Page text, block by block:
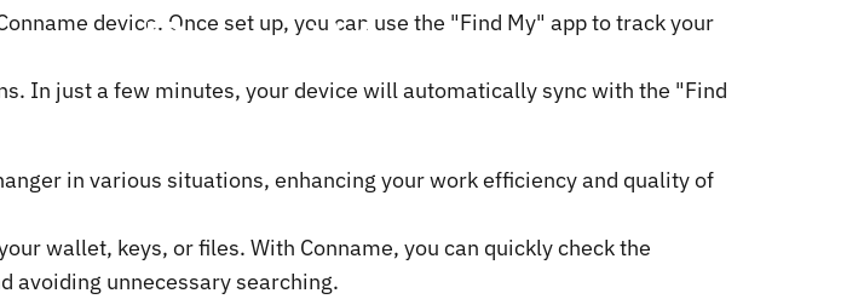
toBoostYour
device. Once set up, you can use the "Find My" app to track your
In just a few minutes, your device will automatically sync with the "Find
in various situations, enhancing your work efficiency and quality of
wallet, keys, or files. With Conname, you can quickly check the
avoiding unnecessary searching.